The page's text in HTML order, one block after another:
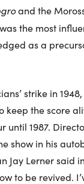
and the
was the most
as a
strike in
keep the score
until 1987.
show in his
Jay Lerner said
to be revived.